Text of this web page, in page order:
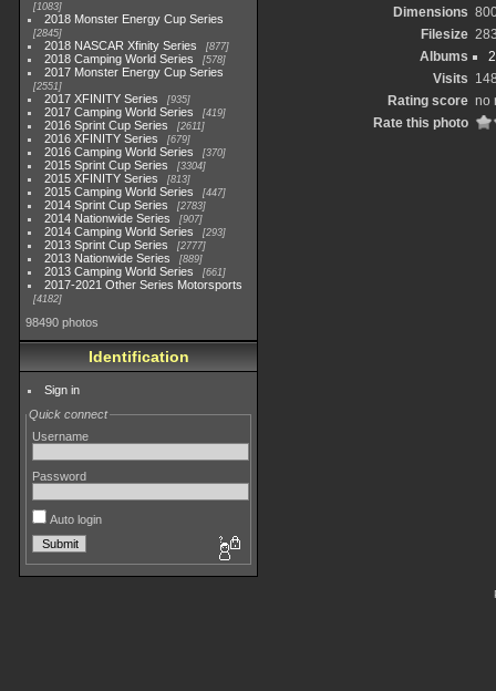
1083
2018 Monster Energy Cup Series
2845
2018 NASCAR Xfinity Series 877
2018 Camping World Series 578
2017 Monster Energy Cup Series
2551
2017 XFINITY Series 935
2017 Camping World Series 419
2016 Sprint Cup Series 2611
2016 XFINITY Series 679
2016 Camping World Series 370
2015 Sprint Cup Series 3304
2015 XFINITY Series 813
2015 Camping World Series 447
2014 Sprint Cup Series 2783
2014 Nationwide Series 907
2014 Camping World Series 293
2013 Sprint Cup Series 2777
2013 Nationwide Series 889
2013 Camping World Series 661
2017-2021 Other Series Motorsports
4182
98490 photos
Identification
Sign in
Quick connect
Username
Password
Auto login
Dimensions
Filesize
Albums
Visits
Rating score no
Rate this photo